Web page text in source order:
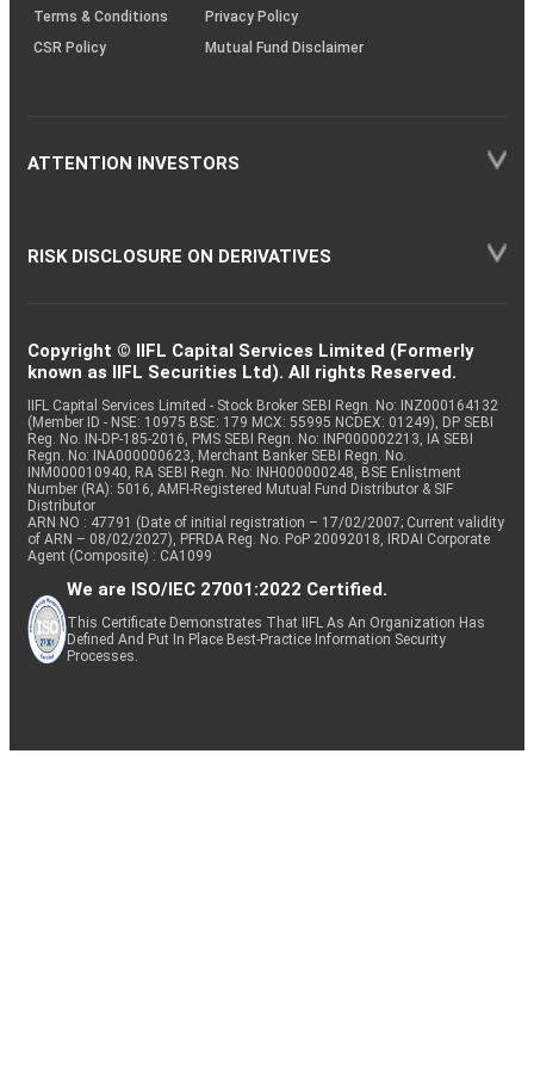
Terms & Conditions
Privacy Policy
CSR Policy
Mutual Fund Disclaimer
ATTENTION INVESTORS
RISK DISCLOSURE ON DERIVATIVES
Copyright © IIFL Capital Services Limited (Formerly
known as IIFL Securities Ltd). All rights Reserved.
IIFL Capital Services Limited - Stock Broker SEBI Regn. No: INZ000164132
(Member ID - NSE: 10975 BSE: 179 MCX: 55995 NCDEX: 01249), DP SEBI
Reg. No. IN-DP-185-2016, PMS SEBI Regn. No: INP000002213, IA SEBI
Regn. No: INA000000623, Merchant Banker SEBI Regn. No.
INM000010940, RA SEBI Regn. No: INH000000248, BSE Enlistment
Number (RA): 5016, AMFI-Registered Mutual Fund Distributor & SIF
Distributor
ARN NO : 47791 (Date of initial registration – 17/02/2007; Current validity
of ARN – 08/02/2027), PFRDA Reg. No. PoP 20092018, IRDAI Corporate
Agent (Composite) : CA1099
We are ISO/IEC 27001:2022 Certified.
This Certificate Demonstrates That IIFL As An Organization Has
Defined And Put In Place Best-Practice Information Security
Processes.